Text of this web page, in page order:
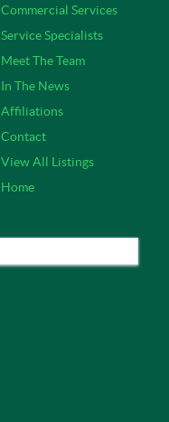
Commercial Services
Service Specialists
Meet The Team
In The News
Affiliations
Contact
View All Listings
Home